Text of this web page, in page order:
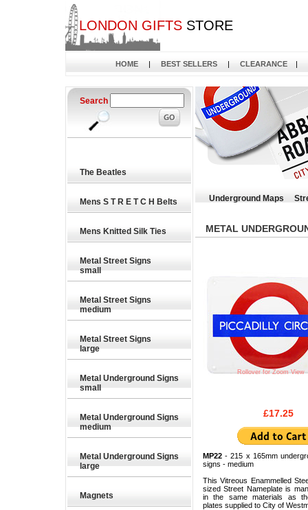
LONDON GIFTSSTORE
HOME | BEST SELLERS | CLEARANCE |
Search
The Beatles
Mens S T R E T C H Belts
Mens Knitted Silk Ties
Metal Street Signs
small
Metal Street Signs
medium
Metal Street Signs
large
Metal Underground Signs
small
Metal Underground Signs
medium
Metal Underground Signs
large
Magnets
Underground Maps
METAL
Rollover for Zoom View
£17.25
MP22- 215 x 165mm
signs - medium
This Vitreous Enammelled
sized Street Nameplate is
in the same materials as
plates supplied to City of